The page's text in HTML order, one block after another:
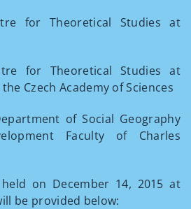
for Theoretical Studies at
for Theoretical Studies at
Czech Academy of Sciences
of Social Geography
Faculty of Charles
on December 14, 2015 at
be provided below: